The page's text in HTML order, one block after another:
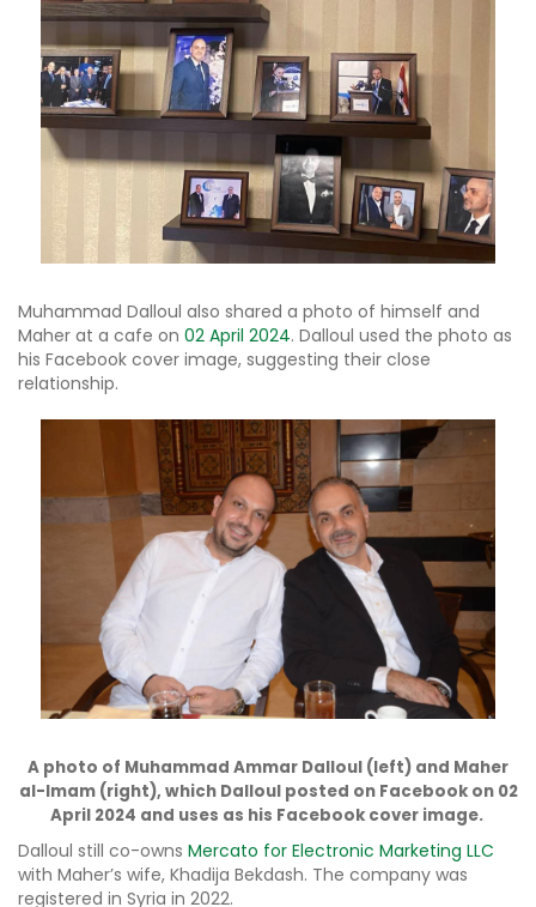
Muhammad Dalloul also shared a photo of himself and
Maher at a cafe on 02 April 2024. Dalloul used the photo as
his Facebook cover image, suggesting their close
relationship.
A photo of Muhammad Ammar Dalloul (left) and Maher
al-Imam (right), which Dalloul posted on Facebook on 02
April 2024 and uses as his Facebook cover image.
Dalloul still co-owns Mercato for Electronic Marketing LLC
with Maher’s wife, Khadija Bekdash. The company was
registered in Syria in 2022.